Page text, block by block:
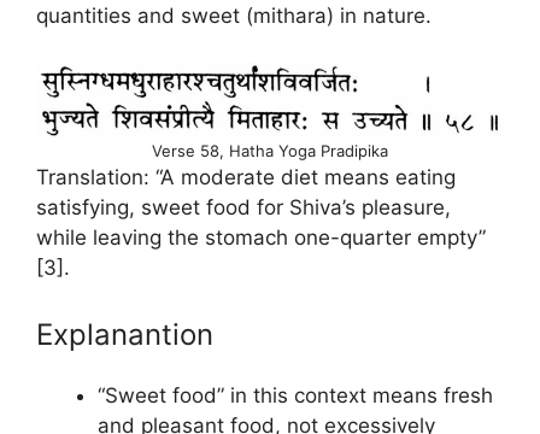
quantities and sweet (mithara) in nature.
Verse 58, Hatha Yoga Pradipika
Translation: “A moderate diet means eating
satisfying, sweet food for Shiva’s pleasure,
while leaving the stomach one-quarter empty”
[3].
Explanantion
“Sweet food” in this context means fresh
and pleasant food, not excessively